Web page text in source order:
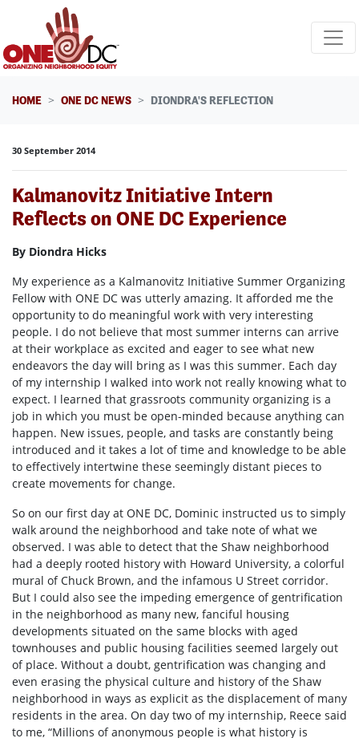
Skip navigation
HOME ONE DC NEWS DIONDRA'S REFLECTION
30 September 2014
Kalmanovitz Initiative Intern
Reflects on ONE DC Experience
By Diondra Hicks
My experience as a Kalmanovitz Initiative Summer Organizing
Fellow with ONE DC was utterly amazing. It afforded me the
opportunity to do meaningful work with very interesting
people. I do not believe that most summer interns can arrive
at their workplace as excited and eager to see what new
endeavors the day will bring as I was this summer. Each day
of my internship I walked into work not really knowing what to
expect. I learned that grassroots community organizing is a
job in which you must be open-minded because anything can
happen. New issues, people, and tasks are constantly being
introduced and it takes a lot of time and knowledge to be able
to effectively intertwine these seemingly distant pieces to
create movements for change.
So on our first day at ONE DC, Dominic instructed us to simply
walk around the neighborhood and take note of what we
observed. I was able to detect that the Shaw neighborhood
had a deeply rooted history with Howard University, a colorful
mural of Chuck Brown, and the infamous U Street corridor.
But I could also see the impeding emergence of gentrification
in the neighborhood as many new, fanciful housing
developments situated on the same blocks with aged
townhouses and public housing facilities seemed largely out
of place. Without a doubt, gentrification was changing and
even erasing the physical culture and history of the Shaw
neighborhood in ways as explicit as the displacement of many
residents in the area. On day two of my internship, Reece said
to me, “Millions of anonymous people is what history is